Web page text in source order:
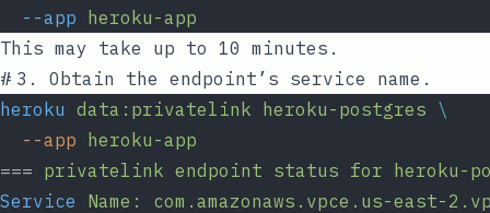
--app heroku-app
This may take up to 10 minutes.
# 3. Obtain the endpoint’s service name.
heroku data:privatelink heroku-postgres \
--app heroku-app
=== privatelink endpoint status for heroku-
Service
Name:
com.amazonaws.vpce.us-east-